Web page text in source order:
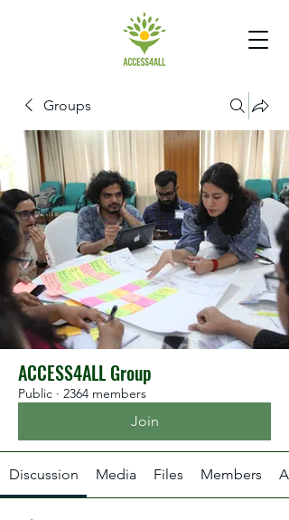
Groups
ACCESS4ALL Group
Public · 2364 members
Join
Discussion Media Files Members